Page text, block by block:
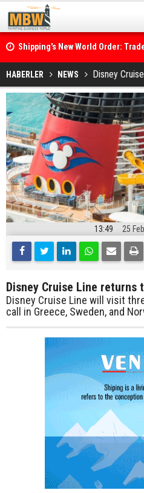
Shipping's New World Order:
Confronts Fragmentation, Dark
HABERLER NEWS Disney
13:49 25
Disney Cruise Line returns
Disney Cruise Line will visit
call in Greece, Sweden, and